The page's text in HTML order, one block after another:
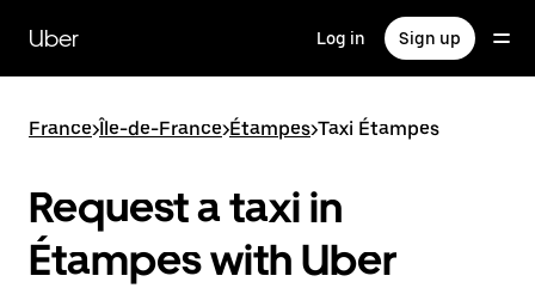
main
content
Uber Log in Sign up
France>Île-de-France>Étampes>Taxi Étampes
Request a taxi in
Étampes with Uber